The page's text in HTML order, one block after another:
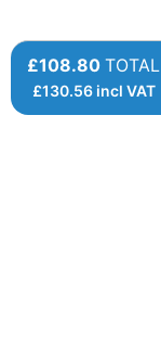
£108.80 TOTAL
£130.56incl VAT